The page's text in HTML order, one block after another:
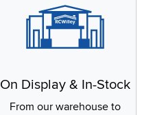
On Display & In-Stock
From our warehouse to